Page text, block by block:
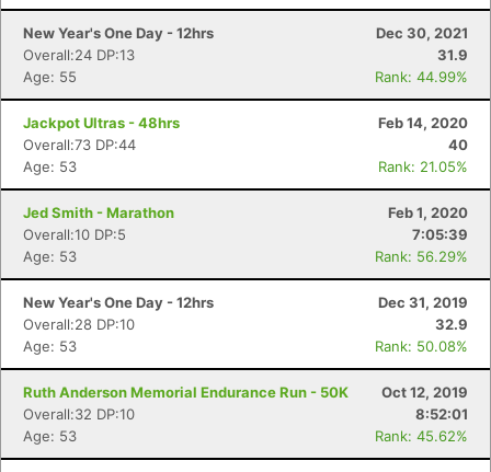
New Year's One Day - 12hrs
Dec 30, 2021
Overall:24 DP:13
31.9
Age: 55
Rank: 44.99%
Jackpot Ultras - 48hrs
Feb 14, 2020
Overall:73 DP:44
40
Age: 53
Rank: 21.05%
Jed Smith - Marathon
Feb 1, 2020
Overall:10 DP:5
7:05:39
Age: 53
Rank: 56.29%
New Year's One Day - 12hrs
Dec 31, 2019
Overall:28 DP:10
32.9
Age: 53
Rank: 50.08%
Ruth Anderson Memorial Endurance Run - 50K
Oct 12, 2019
Overall:32 DP:10
8:52:01
Age: 53
Rank: 45.62%